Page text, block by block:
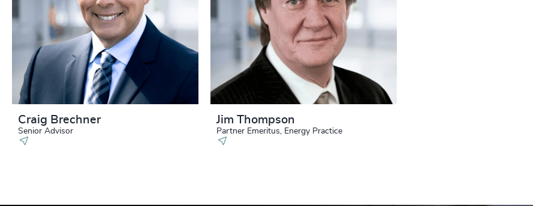
Craig Brechner
Senior Advisor
Jim Thompson
Partner Emeritus, Energy Practice